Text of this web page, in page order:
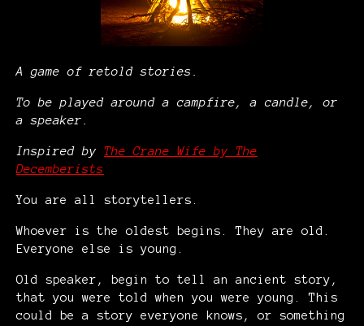
A game of retold stories.
To be played around a campfire, a candle, or
a speaker.
Inspired by The Crane Wife by The
Decemberists
You are all storytellers.
Whoever is the oldest begins. They are old.
Everyone else is young.
Old speaker, begin to tell an ancient story,
that you were told when you were young. This
could be a story everyone knows, or something